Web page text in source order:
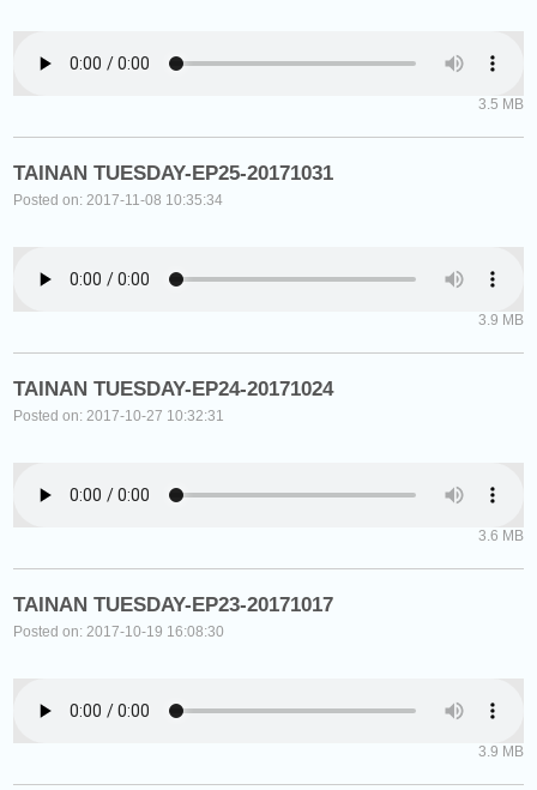
3.5 MB
TAINAN TUESDAY-EP25-20171031
Posted on: 2017-11-08 10:35:34
3.9 MB
TAINAN TUESDAY-EP24-20171024
Posted on: 2017-10-27 10:32:31
3.6 MB
TAINAN TUESDAY-EP23-20171017
Posted on: 2017-10-19 16:08:30
3.9 MB